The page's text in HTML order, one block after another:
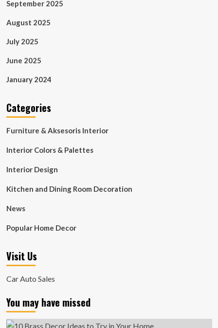
September 2025
August 2025
July 2025
June 2025
January 2024
Categories
Furniture & Aksesoris Interior
Interior Colors & Palettes
Interior Design
Kitchen and Dining Room Decoration
News
Popular Home Decor
Visit Us
Car Auto Sales
You may have missed